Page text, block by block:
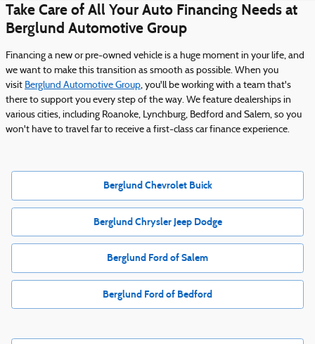
Take Care of All Your Auto Financing Needs at
Berglund Automotive Group
Financing a new or pre-owned vehicle is a huge moment in your life, and
we want to make this transition as smooth as possible. When you
visit Berglund Automotive Group, you'll be working with a team that's
there to support you every step of the way. We feature dealerships in
various cities, including Roanoke, Lynchburg, Bedford and Salem, so you
won't have to travel far to receive a first-class car finance experience.
Berglund Chevrolet Buick
Berglund Chrysler Jeep Dodge
Berglund Ford of Salem
Berglund Ford of Bedford